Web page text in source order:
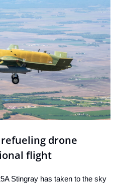
refueling drone
flight
Stingray has taken to the sky